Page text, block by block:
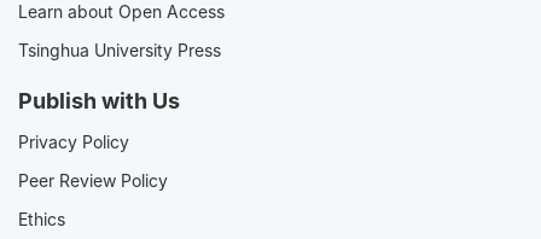
Learn about Open Access
Tsinghua University Press
Publish with Us
Privacy Policy
Peer Review Policy
Ethics